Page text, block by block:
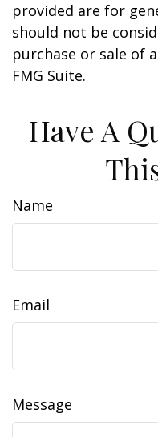
provided are for
should not be
purchase or sale of
FMG Suite.
Have A
Name
Email
Message